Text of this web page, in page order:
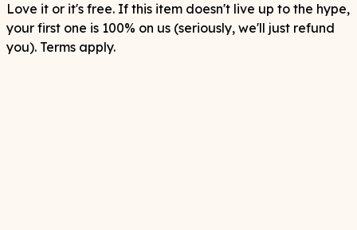
Love it or it's free. If this item doesn't live up to the hype,
your first one is 100% on us (seriously, we'll just refund
you). Terms apply.